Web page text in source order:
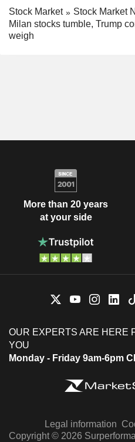
Stock Market
Stock Market
Milan stocks tumble, Trump
weigh
More than 20 years
at your side
OUR EXPERTS ARE HERE
YOU
Monday - Friday 9am-6pm
Legal information
Copyright © 2026